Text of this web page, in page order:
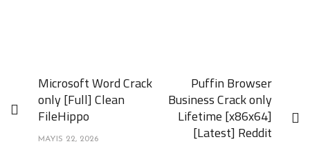
Microsoft Word Crack
only [Full] Clean
FileHippo
MAYIS 22, 2026
Puffin Browser
Business Crack only
Lifetime [x86x64]
[Latest] Reddit